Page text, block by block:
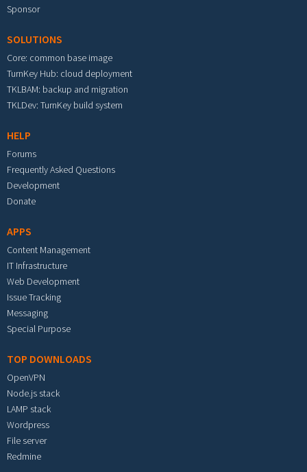
Sponsor
SOLUTIONS
Core: common base image
TurnKey Hub: cloud deployment
TKLBAM: backup and migration
TKLDev: TurnKey build system
HELP
Forums
Frequently Asked Questions
Development
Donate
APPS
Content Management
IT Infrastructure
Web Development
Issue Tracking
Messaging
Special Purpose
TOP DOWNLOADS
OpenVPN
Node.js stack
LAMP stack
Wordpress
File server
Redmine